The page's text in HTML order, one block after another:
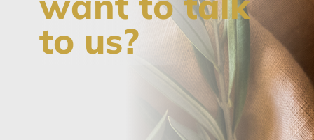
to us?